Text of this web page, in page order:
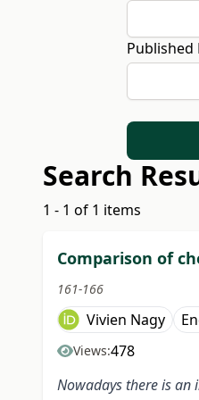
Published
Search
1 - 1 of 1 items
Comparison of
161-166
Vivien Nagy
Views:478
Nowadays there is an